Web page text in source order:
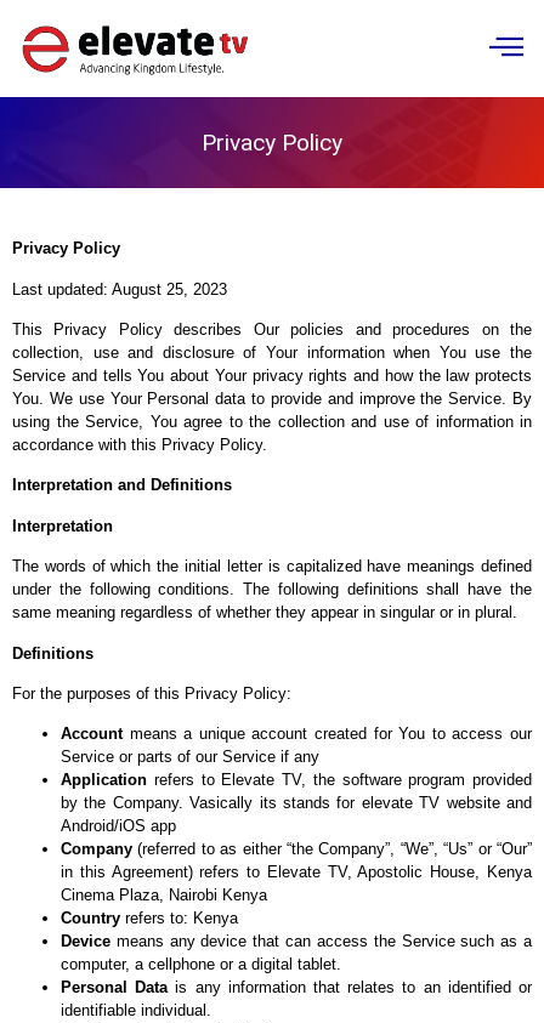
Privacy Policy
Privacy Policy
Last updated: August 25, 2023
This Privacy Policy describes Our policies and procedures on the
collection, use and disclosure of Your information when You use the
Service and tells You about Your privacy rights and how the law protects
You. We use Your Personal data to provide and improve the Service. By
using the Service, You agree to the collection and use of information in
accordance with this Privacy Policy.
Interpretation and Definitions
Interpretation
The words of which the initial letter is capitalized have meanings defined
under the following conditions. The following definitions shall have the
same meaning regardless of whether they appear in singular or in plural.
Definitions
For the purposes of this Privacy Policy:
Accountmeans a unique account created for You to access our
Service or parts of our Service if any
Application refers to Elevate TV, the software program provided
by the Company. Vasically its stands for elevate TV website and
Android/iOS app
Company (referred to as either “the Company”, “We”, “Us” or “Our”
in this Agreement) refers to Elevate TV, Apostolic House, Kenya
Cinema Plaza, Nairobi Kenya
Country refers to: Kenya
Device means any device that can access the Service such as a
computer, a cellphone or a digital tablet.
Personal Datais any information that relates to an identified or
identifiable individual.